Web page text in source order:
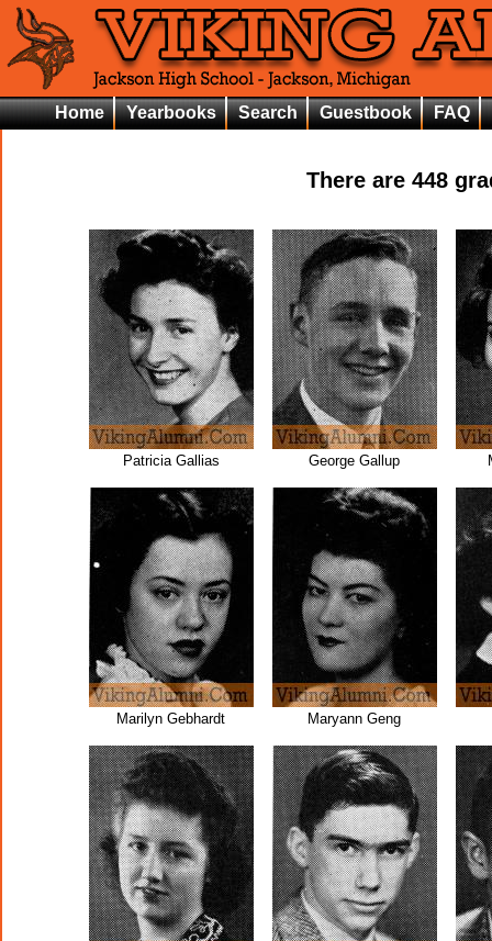
Home Yearbooks Search Guestbook FAQ
There are 448
Patricia Gallias George Gallup
Marilyn Gebhardt Maryann Geng